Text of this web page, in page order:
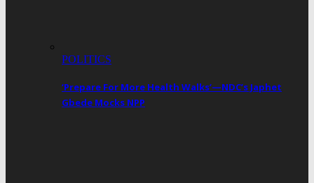
POLITICS
‘Prepare For More Health Walks’—NDC’s Japhet
Gbede Mocks NPP